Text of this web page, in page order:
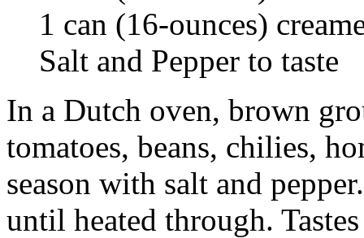
1 can (16-ounces)
Salt and Pepper to taste
In a Dutch oven, brown
tomatoes, beans, chilies,
season with salt and
until heated through.